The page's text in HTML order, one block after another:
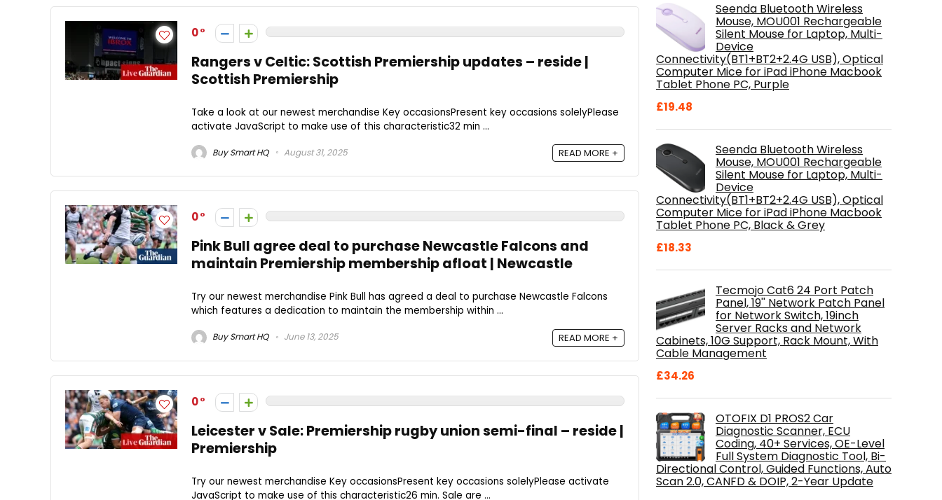
0
Rangers v Celtic: Scottish Premiership updates – reside |
Scottish Premiership
Take a look at our newest merchandise Key occasionsPresent key occasions solelyPlease
activate JavaScript to make use of this characteristic32 min ...
Buy Smart HQ August 31, 2025 READ MORE +
0
Pink Bull agree deal to purchase Newcastle Falcons and
maintain Premiership membership afloat | Newcastle
Try our newest merchandise Pink Bull has agreed a deal to purchase Newcastle Falcons
which features a dedication to maintain the membership within ...
Buy Smart HQ June 13, 2025 READ MORE +
0
Leicester v Sale: Premiership rugby union semi-final – reside |
Premiership
Try our newest merchandise Key occasionsPresent key occasions solelyPlease activate
JavaScript to make use of this characteristic26 min. Sale are ...
Seenda Bluetooth Wireless
Mouse, MOU001 Rechargeable
Silent Mouse for Laptop, Multi-
Device
Connectivity(BT1+BT2+2.4G USB), Optical
Computer Mice for iPad iPhone Macbook
Tablet Phone PC, Purple
£19.48
Seenda Bluetooth Wireless
Mouse, MOU001 Rechargeable
Silent Mouse for Laptop, Multi-
Device
Connectivity(BT1+BT2+2.4G USB), Optical
Computer Mice for iPad iPhone Macbook
Tablet Phone PC, Black & Grey
£18.33
Tecmojo Cat6 24 Port Patch
Panel, 19'' Network Patch Panel
for Network Switch, 19inch
Server Racks and Network
Cabinets, 10G Support, Rack Mount, With
Cable Management
£34.26
OTOFIX D1 PROS2 Car
Diagnostic Scanner, ECU
Coding, 40+ Services, OE-Level
Full System Diagnostic Tool, Bi-
Directional Control, Guided Functions, Auto
Scan 2.0, CANFD & DOIP, 2-Year Update